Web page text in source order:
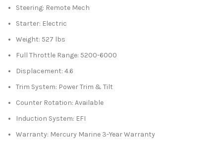
Steering: Remote Mech
Starter: Electric
Weight: 527 lbs
Full Throttle Range: 5200-6000
Displacement: 4.6
Trim System: Power Trim & Tilt
Counter Rotation: Available
Induction System: EFI
Warranty: Mercury Marine 3-Year Warranty